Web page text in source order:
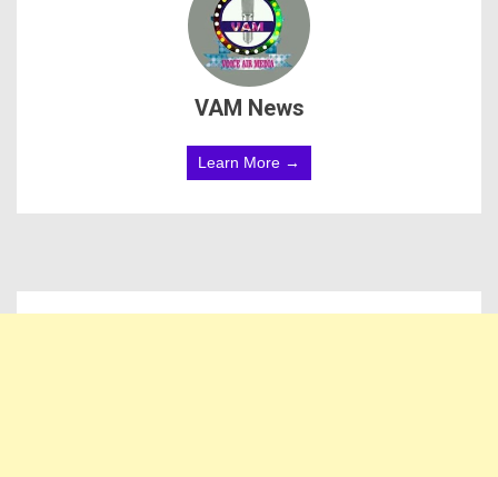
VAM News
Learn More →